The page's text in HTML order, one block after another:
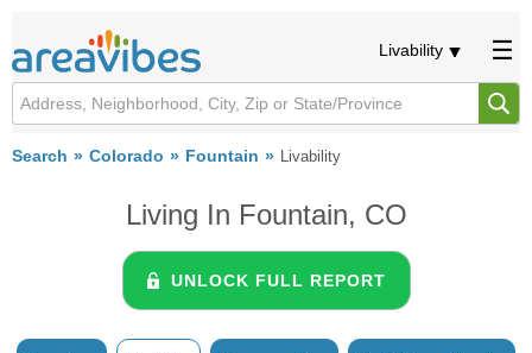
Livability
Search Colorado Fountain Livability
Living In Fountain, CO
UNLOCK FULL REPORT